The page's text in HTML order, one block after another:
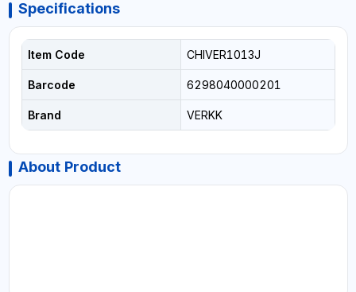
Specifications
Item Code CHIVER1013J
Barcode 6298040000201
Brand VERKK
About Product